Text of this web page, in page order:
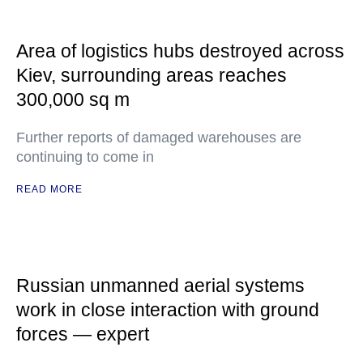
Area of logistics hubs destroyed across
Kiev, surrounding areas reaches
300,000 sq m
Further reports of damaged warehouses are
continuing to come in
READ MORE
Russian unmanned aerial systems
work in close interaction with ground
forces — expert